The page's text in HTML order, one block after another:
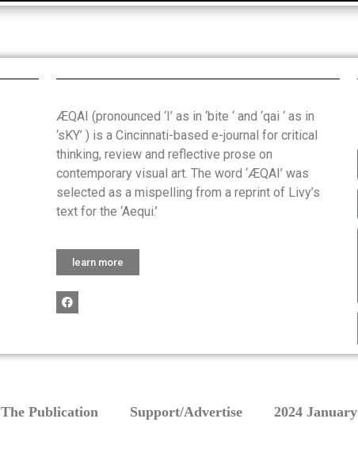
ÆQAI (pronounced ‘I’ as in ‘bite ‘ and ‘qai ‘ as in
‘sKY’ ) is a Cincinnati-based e-journal for critical
thinking, review and reflective prose on
contemporary visual art. The word ‘ÆQAI’ was
selected as a mispelling from a reprint of Livy’s
text for the ‘Aequi.’
learn more
The Publication Support/Advertise 2024 January